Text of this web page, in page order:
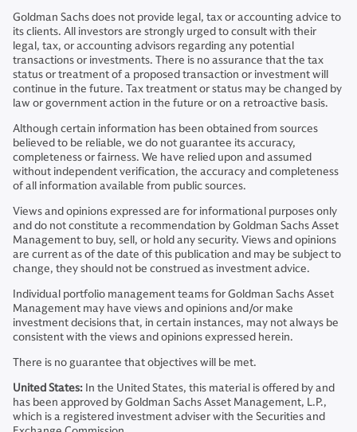
Goldman Sachs does not provide legal, tax or accounting advice to
its clients. All investors are strongly urged to consult with their
legal, tax, or accounting advisors regarding any potential
transactions or investments. There is no assurance that the tax
status or treatment of a proposed transaction or investment will
continue in the future. Tax treatment or status may be changed by
law or government action in the future or on a retroactive basis.
Although certain information has been obtained from sources
believed to be reliable, we do not guarantee its accuracy,
completeness or fairness. We have relied upon and assumed
without independent verification, the accuracy and completeness
of all information available from public sources.
Views and opinions expressed are for informational purposes only
and do not constitute a recommendation by Goldman Sachs Asset
Management to buy, sell, or hold any security. Views and opinions
are current as of the date of this publication and may be subject to
change, they should not be construed as investment advice.
Individual portfolio management teams for Goldman Sachs Asset
Management may have views and opinions and/or make
investment decisions that, in certain instances, may not always be
consistent with the views and opinions expressed herein.
There is no guarantee that objectives will be met.
United States: In the United States, this material is offered by and
has been approved by Goldman Sachs Asset Management, L.P.,
which is a registered investment adviser with the Securities and